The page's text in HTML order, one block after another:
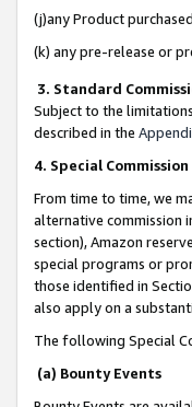
(j)any Product
(k) any pre-release or
3. Standard
Subject to the
described in the
4. Special
From time to time, we
alternative commission
section), Amazon
special programs or
those identified in
also apply on a
The following Special
(a) Bounty Events